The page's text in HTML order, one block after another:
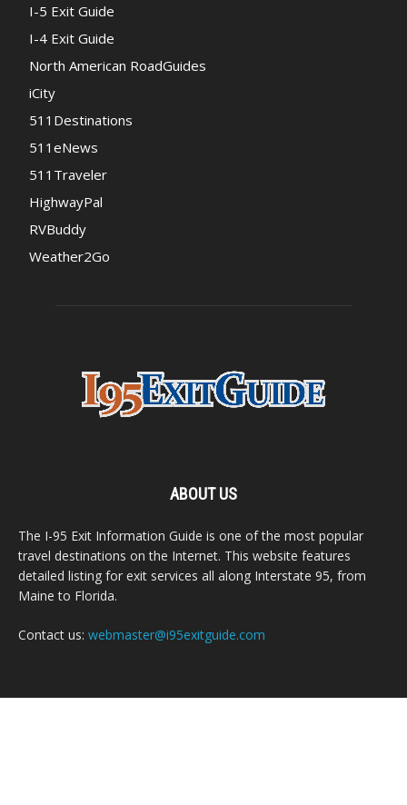
I-5 Exit Guide
I-4 Exit Guide
North American RoadGuides
iCity
511Destinations
511eNews
511Traveler
HighwayPal
RVBuddy
Weather2Go
ABOUT US
The I-95 Exit Information Guide is one of the most popular
travel destinations on the Internet. This website features
detailed listing for exit services all along Interstate 95, from
Maine to Florida.
Contact us: webmaster@i95exitguide.com